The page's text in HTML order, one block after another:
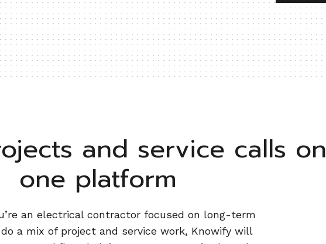
and service calls on
one platform
an electrical contractor focused on long-term
a mix of project and service work, Knowify will